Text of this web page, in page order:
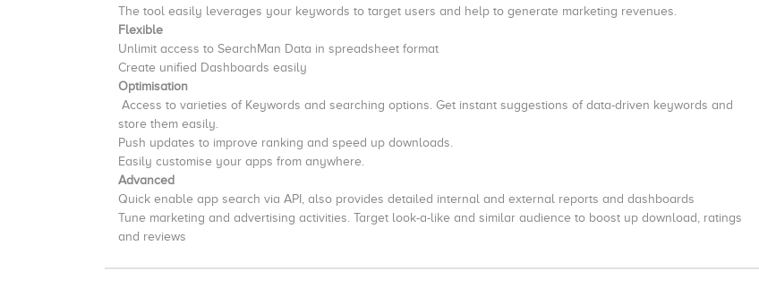
The tool easily leverages your keywords to target users and help to generate marketing revenues.
Flexible
Unlimit access to SearchMan Data in spreadsheet format
Create unified Dashboards easily
Optimisation
Access to varieties of Keywords and searching options. Get instant suggestions of data-driven keywords and
store them easily.
Push updates to improve ranking and speed up downloads.
Easily customise your apps from anywhere.
Advanced
Quick enable app search via API, also provides detailed internal and external reports and dashboards
Tune marketing and advertising activities. Target look-a-like and similar audience to boost up download, ratings
and reviews